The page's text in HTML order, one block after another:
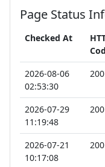
Page Status
Checked At
2026-08-06
02:53:30
200
2026-07-29
11:19:48
200
2026-07-21
10:17:08
200